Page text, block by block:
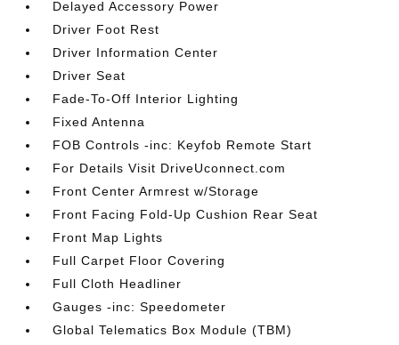
Delayed Accessory Power
Driver Foot Rest
Driver Information Center
Driver Seat
Fade-To-Off Interior Lighting
Fixed Antenna
FOB Controls -inc: Keyfob Remote Start
For Details Visit DriveUconnect.com
Front Center Armrest w/Storage
Front Facing Fold-Up Cushion Rear Seat
Front Map Lights
Full Carpet Floor Covering
Full Cloth Headliner
Gauges -inc: Speedometer
Global Telematics Box Module (TBM)